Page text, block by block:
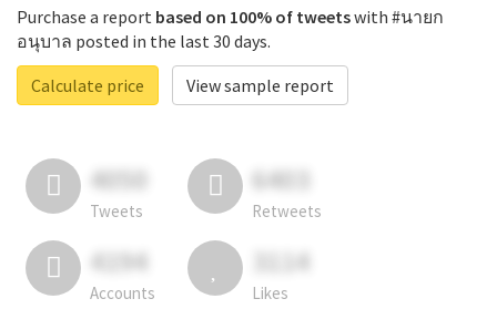
Purchase a report based on 100% of tweetswith #นายก
อนุบาล posted in the last 30 days.
Calculate price
View sample report
4050
Tweets
6403
Retweets
4194
Accounts
3114
Likes